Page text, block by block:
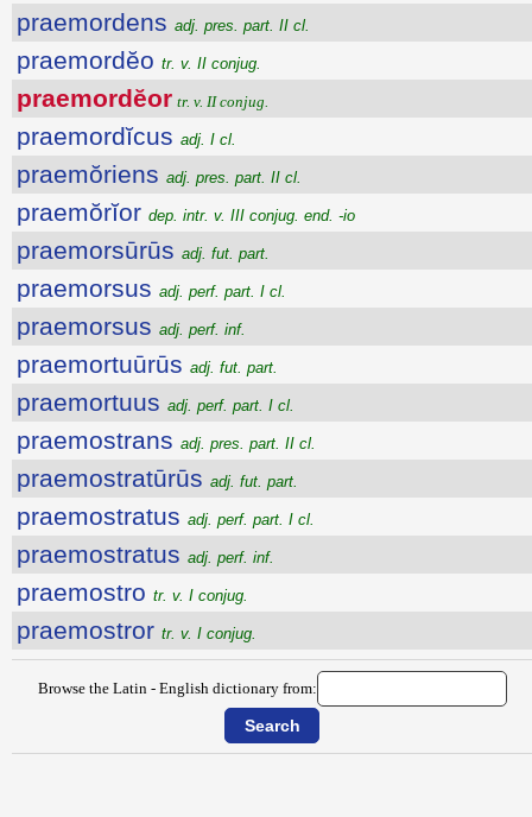
praemordens adj. pres. part. II cl.
praemordĕo tr. v. II conjug.
praemordĕor tr. v. II conjug.
praemordĭcus adj. I cl.
praemŏriens adj. pres. part. II cl.
praemŏrĭor dep. intr. v. III conjug. end. -io
praemorsūrūs adj. fut. part.
praemorsus adj. perf. part. I cl.
praemorsus adj. perf. inf.
praemortuūrūs adj. fut. part.
praemortuus adj. perf. part. I cl.
praemostrans adj. pres. part. II cl.
praemostratūrūs adj. fut. part.
praemostratus adj. perf. part. I cl.
praemostratus adj. perf. inf.
praemostro tr. v. I conjug.
praemostror tr. v. I conjug.
Browse the Latin - English dictionary from: